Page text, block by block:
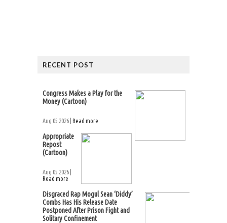
RECENT POST
Congress Makes a Play for the
Money (Cartoon)
Aug 05 2026 | Read more
Appropriate
Repost
(Cartoon)
Aug 05 2026 |
Read more
Disgraced Rap Mogul Sean ‘Diddy’
Combs Has His Release Date
Postponed After Prison Fight and
Solitary Confinement